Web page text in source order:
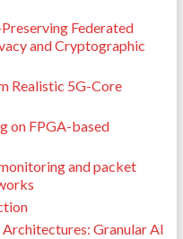
Federated
and Cryptographic
Realistic 5G-Core
on FPGA-based
and packet
Granular AI